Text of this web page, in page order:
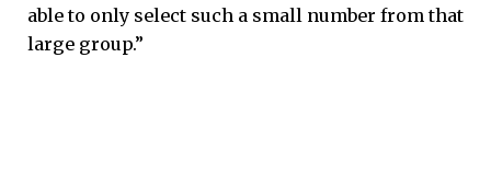
able to only select such a small number from that
large group.”